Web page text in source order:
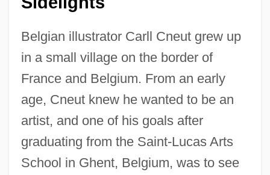
Belgian illustrator Carll Cneut grew up
in a small village on the border of
France and Belgium. From an early
age, Cneut knew he wanted to be an
artist, and one of his goals after
graduating from the Saint-Lucas Arts
School in Ghent, Belgium, was to see